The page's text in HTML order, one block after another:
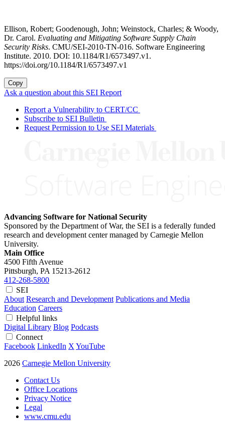
Ellison, Robert; Goodenough, John; Weinstock, Charles; & Woody,
Dr. Carol. Evaluating and Mitigating Software Supply Chain
Security Risks. CMU/SEI-2010-TN-016. Software Engineering
Institute. 2010. DOI: 10.1184/R1/6573497.v1.
https://doi.org/10.1184/R1/6573497.v1
Copy
Ask a question about this SEI Report
Report a Vulnerability to CERT/CC
Subscribe to SEI Bulletin
Request Permission to Use SEI Materials
Advancing Software for National Security
Sponsored by the Department of War, the SEI is a federally funded
research and development center managed by Carnegie Mellon
University.
Main Office
4500 Fifth Avenue
Pittsburgh, PA 15213-2612
412-268-5800
SEI
About Research and Development Publications and Media
Education Careers
Helpful links
Digital Library Blog Podcasts
Connect
Facebook LinkedIn X YouTube
2026 Carnegie Mellon University
Contact Us
Office Locations
Privacy Notice
Legal
www.cmu.edu